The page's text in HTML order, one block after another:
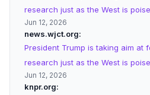
research just as the West is
Jun 12, 2026
news.wjct.org
President Trump is taking aim at
research just as the West is
Jun 12, 2026
knpr.org